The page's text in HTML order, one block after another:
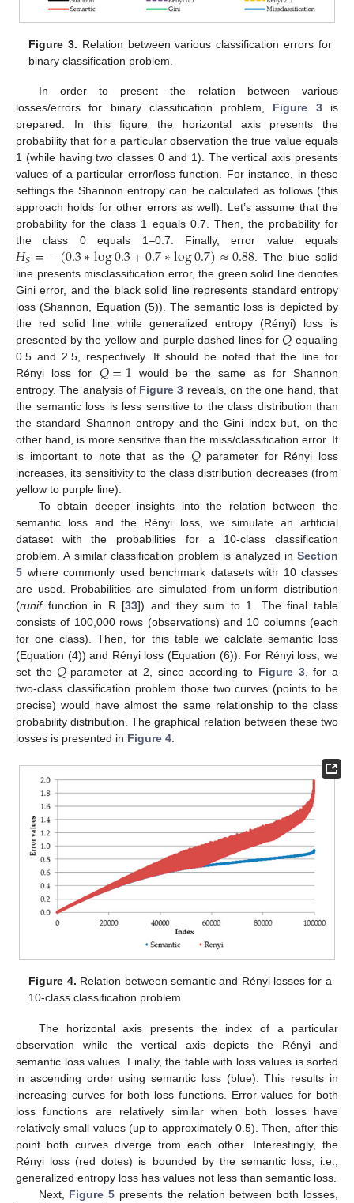
Figure 3. Relation between various classification errors for
binary classification problem.
In order to present the relation between various
losses/errors for binary classification problem, Figure 3is
prepared. In this figure the horizontal axis presents the
probability that for a particular observation the true value equals
1 (while having two classes 0 and 1). The vertical axis presents
values of a particular error/loss function. For instance, in these
settings the Shannon entropy can be calculated as follows (this
approach holds for other errors as well). Let’s assume that the
probability for the class 1 equals 0.7. Then, the probability for
the class 0 equals 1–0.7. Finally, error value equals
𝐻𝑆=−(0.3∗log0.3+0.7∗log0.7)≈0.88. The blue solid
line presents misclassification error, the green solid line denotes
Gini error, and the black solid line represents standard entropy
loss (Shannon, Equation (5)). The semantic loss is depicted by
the red solid line while generalized entropy (Rényi) loss is
presented by the yellow and purple dashed lines for𝑄 equaling
0.5 and 2.5, respectively. It should be noted that the line for
Rényi loss for 𝑄=1 would be the same as for Shannon
entropy. The analysis of Figure 3 reveals, on the one hand, that
the semantic loss is less sensitive to the class distribution than
the standard Shannon entropy and the Gini index but, on the
other hand, is more sensitive than the miss/classification error. It
is important to note that as the 𝑄parameter for Rényi loss
increases, its sensitivity to the class distribution decreases (from
yellow to purple line).
To obtain deeper insights into the relation between the
semantic loss and the Rényi loss, we simulate an artificial
dataset with the probabilities for a 10-class classification
problem. A similar classification problem is analyzed in Section
5 where commonly used benchmark datasets with 10 classes
are used. Probabilities are simulated from uniform distribution
(runiffunction in R [33]) and they sum to 1. The final table
consists of 100,000 rows (observations) and 10 columns (each
for one class). Then, for this table we calclate semantic loss
(Equation (4)) and Rényi loss (Equation (6)). For Rényi loss, we
set the𝑄-parameter at 2, since according to Figure 3, for a
two-class classification problem those two curves (points to be
precise) would have almost the same relationship to the class
probability distribution. The graphical relation between these two
losses is presented in Figure 4.
Figure 4. Relation between semantic and Rényi losses for a
10-class classification problem.
The horizontal axis presents the index of a particular
observation while the vertical axis depicts the Rényi and
semantic loss values. Finally, the table with loss values is sorted
in ascending order using semantic loss (blue). This results in
increasing curves for both loss functions. Error values for both
loss functions are relatively similar when both losses have
relatively small values (up to approximately 0.5). Then, after this
point both curves diverge from each other. Interestingly, the
Rényi loss (red dotes) is bounded by the semantic loss, i.e.,
generalized entropy loss has values not less than semantic loss.
Next, Figure 5 presents the relation between both losses,